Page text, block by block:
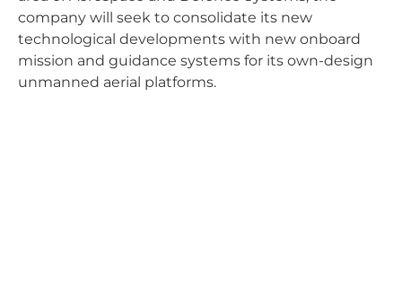
company will seek to consolidate its new
technological developments with new onboard
mission and guidance systems for its own-design
unmanned aerial platforms.